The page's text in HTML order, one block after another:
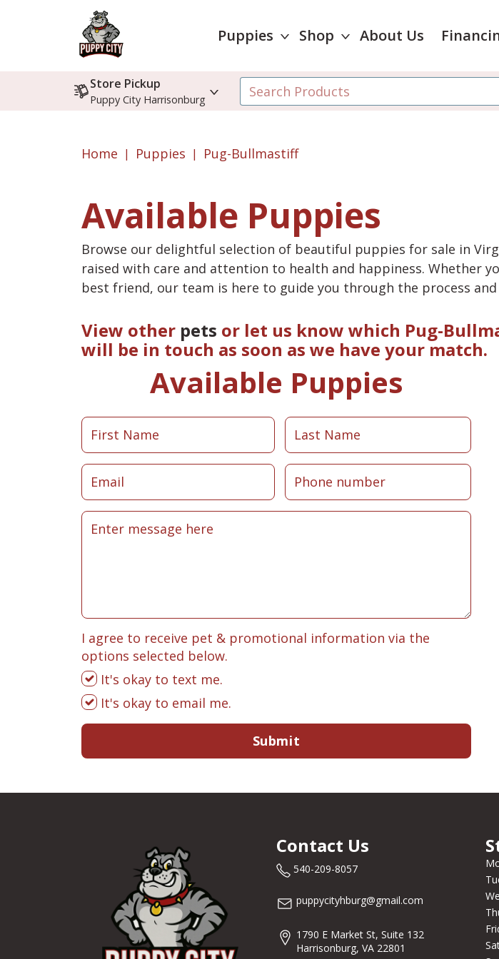
Puppies Shop About Us
Store Pickup
Puppy City Harrisonburg
Home Puppies Pug-Bullmastiff
Available Puppies
Browse our delightful selection of beautiful puppies for sale in
raised with care and attention to health and happiness. Whether
best friend, our team is here to guide you through the process and
View other pets or let us know which Pug-
will be in touch as soon as we have your match.
Available Puppies
I agree to receive pet & promotional information via the
options selected below.
It's okay to text me.
It's okay to email me.
Submit
Contact Us
540-209-8057
puppycityhburg@gmail.com
1790 E Market St, Suite 132
Harrisonburg, VA 22801